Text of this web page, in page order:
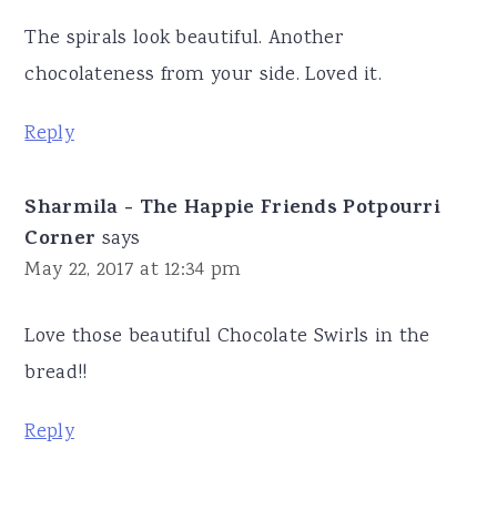
The spirals look beautiful. Another
chocolateness from your side. Loved it.
Reply
Sharmila - The Happie Friends Potpourri
Corner says
May 22, 2017 at 12:34 pm
Love those beautiful Chocolate Swirls in the
bread!!
Reply